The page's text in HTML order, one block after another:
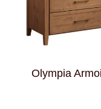
Olympia